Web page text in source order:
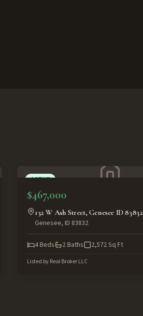
ACTIVE
$467,000
132 W Ash Street, Genesee ID 83832
Genesee, ID 83832
4Beds 2Baths 2,572Sq Ft
Listed byReal Broker LLC